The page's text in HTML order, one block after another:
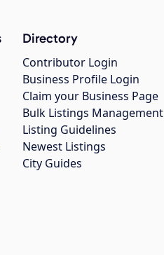
Directory
Contributor Login
Business Profile Login
Claim your Business Page
Bulk Listings Management
Listing Guidelines
Newest Listings
City Guides